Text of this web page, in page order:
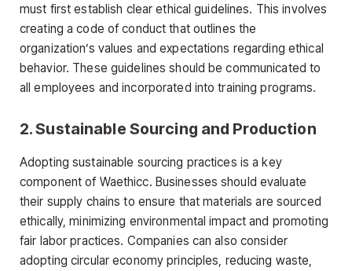
must first establish clear ethical guidelines. This involves
creating a code of conduct that outlines the
organization’s values and expectations regarding ethical
behavior. These guidelines should be communicated to
all employees and incorporated into training programs.
2.Sustainable Sourcing and Production
Adopting sustainable sourcing practices is a key
component of Waethicc. Businesses should evaluate
their supply chains to ensure that materials are sourced
ethically, minimizing environmental impact and promoting
fair labor practices. Companies can also consider
adopting circular economy principles, reducing waste,